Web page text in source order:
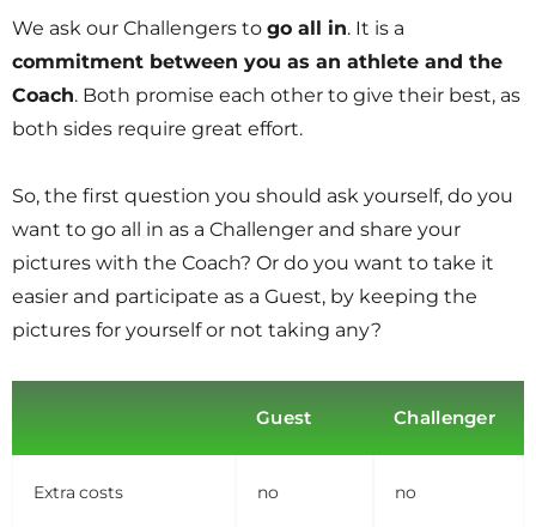
We ask our Challengers to go all in. It is a
commitment between you as an athlete and the
Coach. Both promise each other to give their best, as
both sides require great effort.
So, the first question you should ask yourself, do you
want to go all in as a Challenger and share your
pictures with the Coach? Or do you want to take it
easier and participate as a Guest, by keeping the
pictures for yourself or not taking any?
Guest Challenger
Extra costs no no